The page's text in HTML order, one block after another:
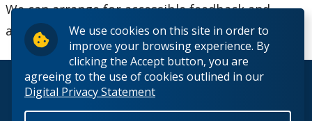
We use cookies on this site in order to
improve your browsing experience. By
clicking the Accept button, you are
agreeing to the use of cookies outlined in our
Digital Privacy Statement
We can arrange for accessible feedback and
alternate formats upon request.
© 2026 Lakehead University. All Rights Reserved.